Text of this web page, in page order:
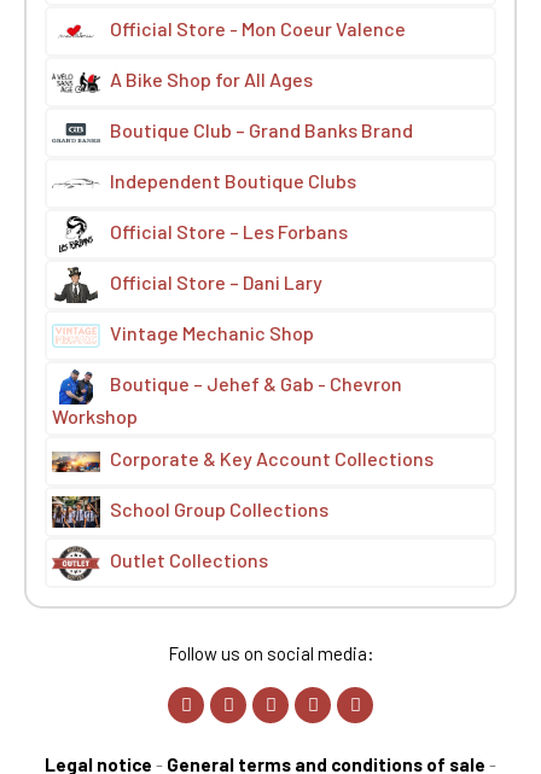
Official Store - Mon Coeur Valence
A Bike Shop for All Ages
Boutique Club – Grand Banks Brand
Independent Boutique Clubs
Official Store – Les Forbans
Official Store – Dani Lary
Vintage Mechanic Shop
Boutique – Jehef & Gab - Chevron
Workshop
Corporate & Key Account Collections
School Group Collections
Outlet Collections
Follow us on social media:
Legal notice - General terms and conditions of sale -